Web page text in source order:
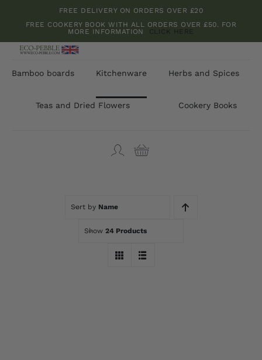
content
FREE DELIVERY ON ORDERS OVER £20
FREE COOKERY BOOK WITH ALL ORDERS OVER £50. FOR
MORE INFORMATION CLICK HERE
Bamboo boards Kitchenware Herbs and Spices
Teas and Dried Flowers Cookery Books
Sort by Name
Show 24 Products